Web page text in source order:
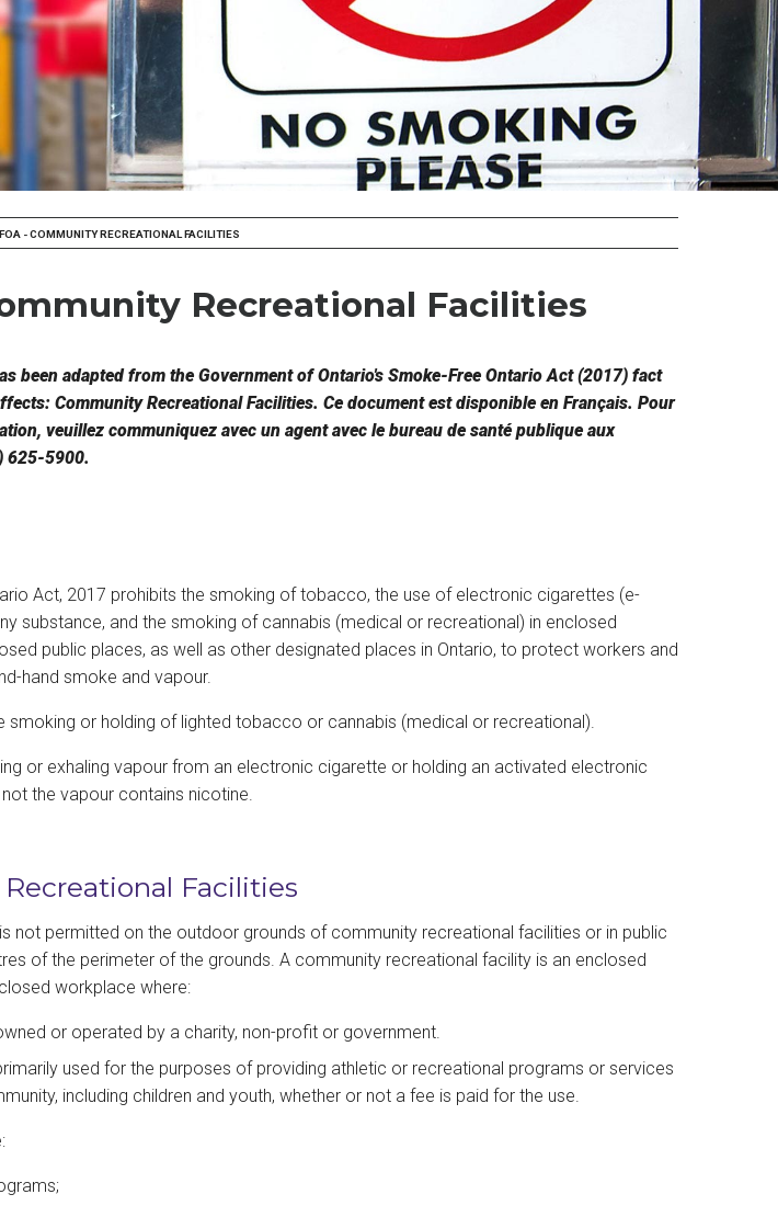
- COMMUNITY RECREATIONAL FACILITIES
Recreational Facilities
been adapted from the Government of Ontario's Smoke-Free Ontario Act (2017) fact
Community Recreational Facilities. Ce document est disponible en Français. Pour
veuillez communiquez avec un agent avec le bureau de santé publique aux
625-5900.
Act, 2017 prohibits the smoking of tobacco, the use of electronic cigarettes (e-
substance, and the smoking of cannabis (medical or recreational) in enclosed
public places, as well as other designated places in Ontario, to protect workers and
hand smoke and vapour.
smoking or holding of lighted tobacco or cannabis (medical or recreational).
or exhaling vapour from an electronic cigarette or holding an activated electronic
the vapour contains nicotine.
Facilities
not permitted on the outdoor grounds of community recreational facilities or in public
of the perimeter of the grounds. A community recreational facility is an enclosed
workplace where:
or operated by a charity, non-profit or government.
used for the purposes of providing athletic or recreational programs or services
including children and youth, whether or not a fee is paid for the use.